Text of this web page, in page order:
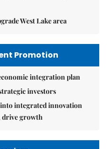
West Lake area
Promotion
integration plan
investors
integrated innovation
drive growth